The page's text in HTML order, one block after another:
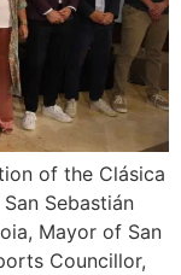
of the Clásica
Sebastián
Mayor of San
Councillor,